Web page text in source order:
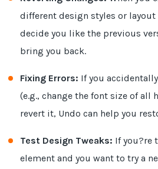
different design styles or layout
decide you like the previous
bring you back.
Fixing Errors: If you
(e.g., change the font size of all
revert it, Undo can help you
Test Design Tweaks: If you?re
element and you want to try a